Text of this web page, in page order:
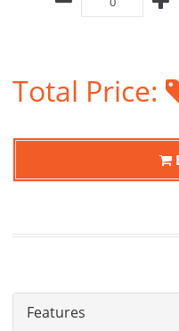
Total Price:
Features